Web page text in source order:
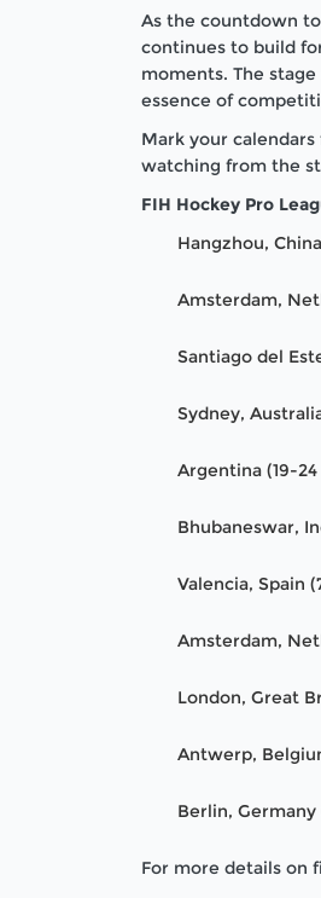
As the countdown
continues to build
moments. The
essence of
Mark your
watching from the
FIH Hockey Pro
Hangzhou,
Amsterdam,
Santiago del
Sydney,
Argentina (19-
Bhubaneswar,
Valencia, Spain
Amsterdam,
London, Great
Antwerp,
Berlin, Germany
For more details on